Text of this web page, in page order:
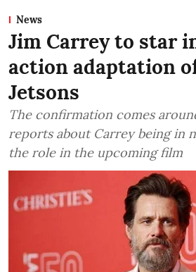
News
Jim Carrey to star
action adaptation
Jetsons
The confirmation comes
reports about Carrey being in
the role in the upcoming film